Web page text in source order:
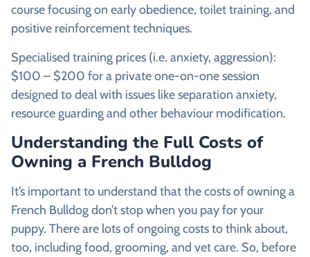
course focusing on early obedience, toilet training, and
positive reinforcement techniques.
Specialised training prices (i.e. anxiety, aggression):
$100 – $200 for a private one-on-one session
designed to deal with issues like separation anxiety,
resource guarding and other behaviour modification.
Understanding the Full Costs of
Owning a French Bulldog
It’s important to understand that the costs of owning a
French Bulldog don’t stop when you pay for your
puppy. There are lots of ongoing costs to think about,
too, including food, grooming, and vet care. So, before